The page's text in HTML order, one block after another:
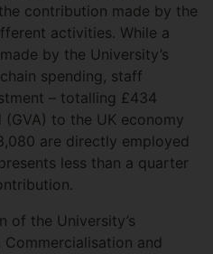
contribution made by the
activities. While a
by the University’s
spending, staff
– totalling £434
to the UK economy
are directly employed
less than a quarter
of the University’s
and